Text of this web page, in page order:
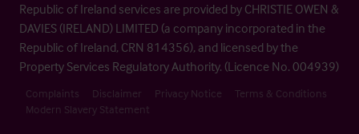
Republic of Ireland services are provided by CHRISTIE OWEN &
DAVIES (IRELAND) LIMITED (a company incorporated in the
Republic of Ireland, CRN 814356), and licensed by the
Property Services Regulatory Authority. (Licence No. 004939)
Complaints Disclaimer Privacy Notice
Terms & Conditions
Modern Slavery Statement